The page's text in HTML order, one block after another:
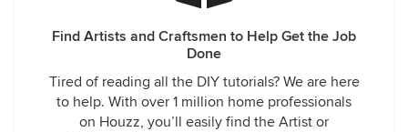
Find Artists and Craftsmen to Help Get the Job
Done
Tired of reading all the DIY tutorials? We are here
to help. With over 1 million home professionals
on Houzz, you’ll easily find the Artist or